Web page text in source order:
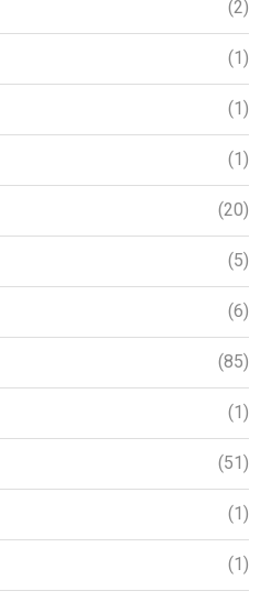
(2)
(1)
(1)
(1)
(20)
(5)
(6)
(85)
(1)
(51)
(1)
(1)